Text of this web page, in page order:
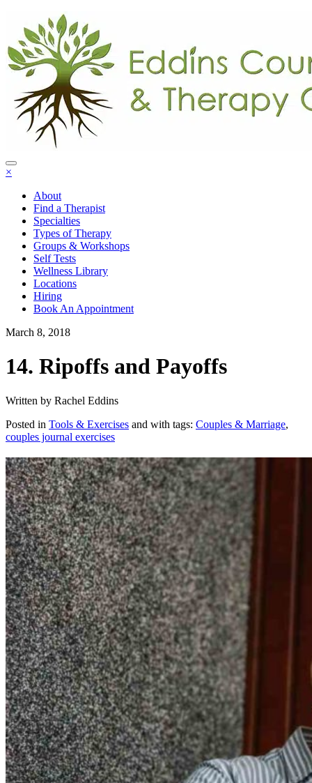
×
About
Find a Therapist
Specialties
Types of Therapy
Groups & Workshops
Self Tests
Wellness Library
Locations
Hiring
Book An Appointment
March 8, 2018
14. Ripoffs and Payoffs
Written by Rachel Eddins
Posted in Tools & Exercises and with tags: Couples & Marriage,
couples journal exercises